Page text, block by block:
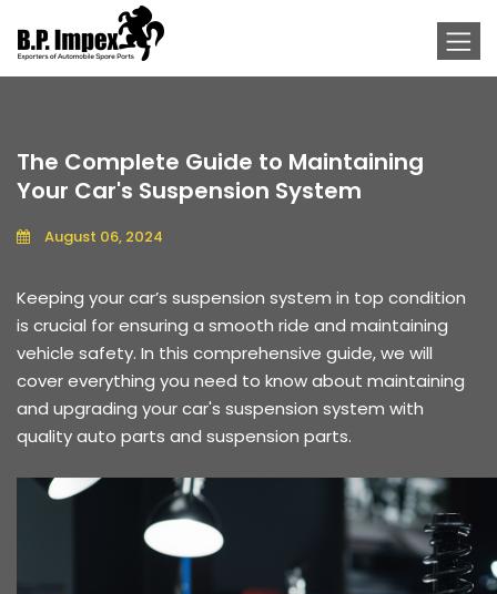
The Complete Guide to Maintaining
Your Car's Suspension System
August 06, 2024
Keeping your car’s suspension system in top condition
is crucial for ensuring a smooth ride and maintaining
vehicle safety. In this comprehensive guide, we will
cover everything you need to know about maintaining
and upgrading your car's suspension system with
quality auto parts and suspension parts.